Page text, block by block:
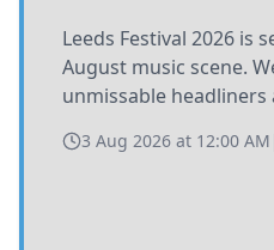
Leeds Festival 2026 is
August music scene.
unmissable
3 Aug 2026 at 12:00 AM